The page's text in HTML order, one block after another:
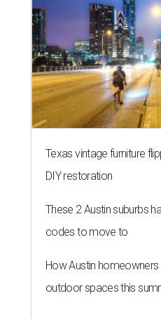
Texas vintage furniture
DIY restoration
These 2 Austin suburbs
codes to move to
How Austin
outdoor spaces this